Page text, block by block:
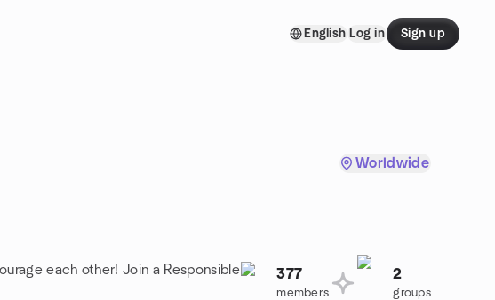
English Log in Sign up
Worldwide
each other! Join a Responsible
377
members
2
groups